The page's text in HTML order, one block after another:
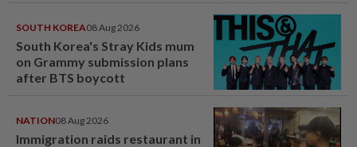
SOUTH KOREA08 Aug 2026
South Korea's Stray Kids mum
on Grammy submission plans
after BTS boycott
NATION08 Aug 2026
Immigration raids restaurant in